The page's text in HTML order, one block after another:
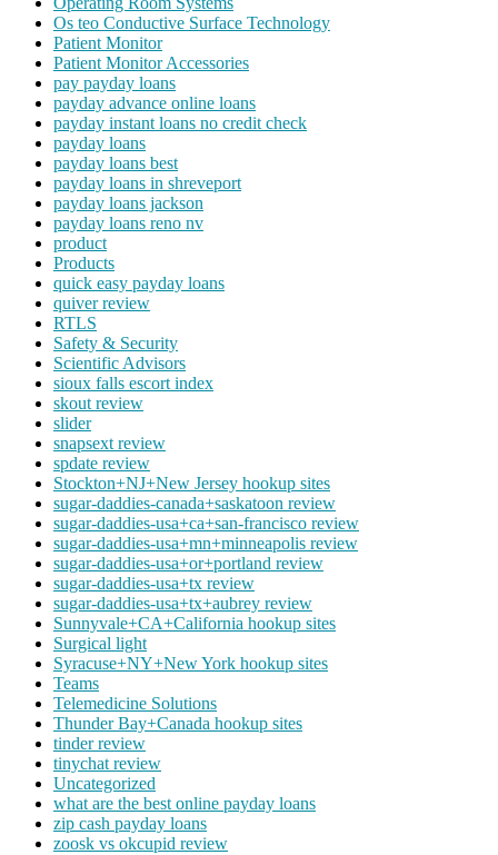
Os teo Conductive Surface Technology
Patient Monitor
Patient Monitor Accessories
pay payday loans
payday advance online loans
payday instant loans no credit check
payday loans
payday loans best
payday loans in shreveport
payday loans jackson
payday loans reno nv
product
Products
quick easy payday loans
quiver review
RTLS
Safety & Security
Scientific Advisors
sioux falls escort index
skout review
slider
snapsext review
spdate review
Stockton+NJ+New Jersey hookup sites
sugar-daddies-canada+saskatoon review
sugar-daddies-usa+ca+san-francisco review
sugar-daddies-usa+mn+minneapolis review
sugar-daddies-usa+or+portland review
sugar-daddies-usa+tx review
sugar-daddies-usa+tx+aubrey review
Sunnyvale+CA+California hookup sites
Surgical light
Syracuse+NY+New York hookup sites
Teams
Telemedicine Solutions
Thunder Bay+Canada hookup sites
tinder review
tinychat review
Uncategorized
what are the best online payday loans
zip cash payday loans
zoosk vs okcupid review